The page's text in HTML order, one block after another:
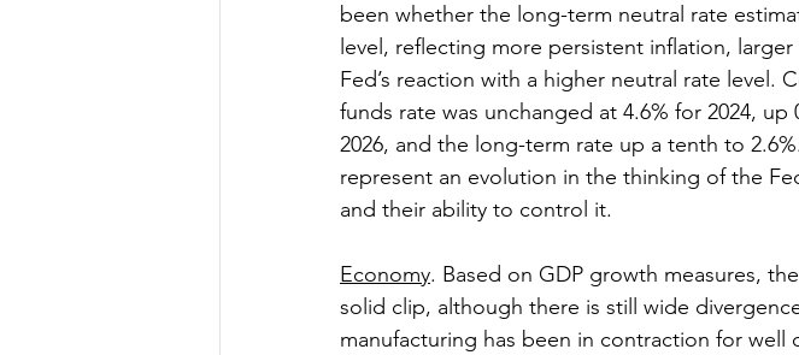
been whether the long-term neutral rate
level, reflecting more persistent inflation,
Fed’s reaction with a higher neutral rate level.
funds rate was unchanged at 4.6% for 2024, up
2026, and the long-term rate up a tenth to
represent an evolution in the thinking of the
and their ability to control it.
Economy. Based on GDP growth measures,
solid clip, although there is still wide
manufacturing has been in contraction for well